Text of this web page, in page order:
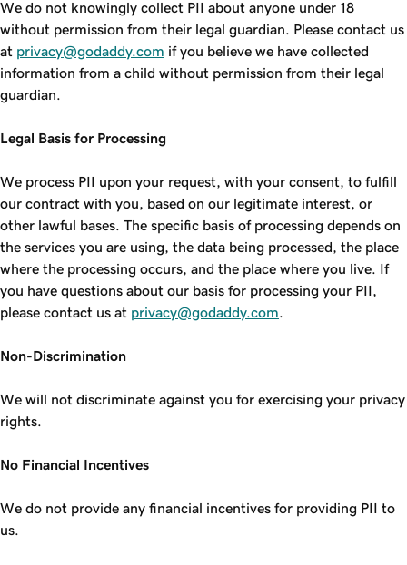
We do not knowingly collect PII about anyone under 18
without permission from their legal guardian. Please contact us
at privacy@godaddy.com if you believe we have collected
information from a child without permission from their legal
guardian.
Legal Basis for Processing
We process PII upon your request, with your consent, to fulfill
our contract with you, based on our legitimate interest, or
other lawful bases. The specific basis of processing depends on
the services you are using, the data being processed, the place
where the processing occurs, and the place where you live. If
you have questions about our basis for processing your PII,
please contact us at privacy@godaddy.com
Non-Discrimination
We will not discriminate against you for exercising your privacy
rights.
No Financial Incentives
We do not provide any financial incentives for providing PII to
us.